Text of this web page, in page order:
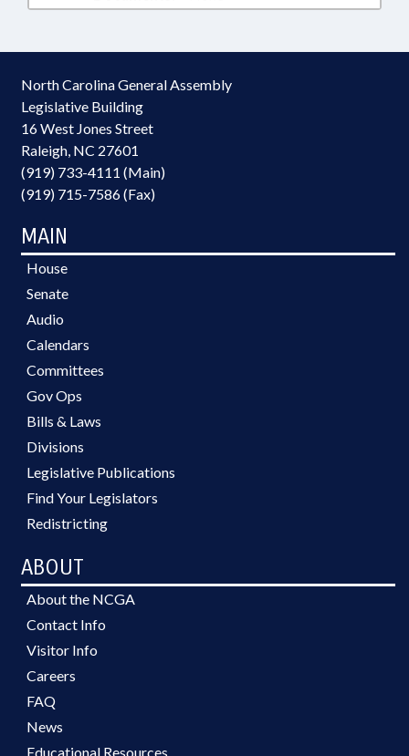
North Carolina General Assembly
Legislative Building
16 West Jones Street
Raleigh, NC 27601
(919) 733-4111 (Main)
(919) 715-7586 (Fax)
MAIN
House
Senate
Audio
Calendars
Committees
Gov Ops
Bills & Laws
Divisions
Legislative Publications
Find Your Legislators
Redistricting
ABOUT
About the NCGA
Contact Info
Visitor Info
Careers
FAQ
News
Educational Resources